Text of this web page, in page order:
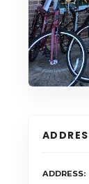
ADDRESS